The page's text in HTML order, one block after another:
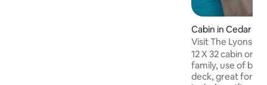
Cabin in Cedar
Visit The Lyons'
for less!
12 X 32 cabin on
family, use of
deck, great for